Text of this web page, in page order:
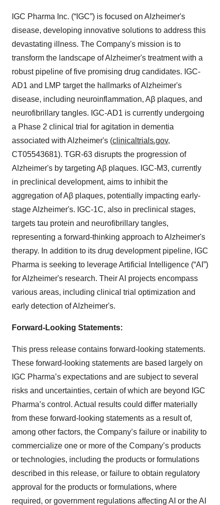
IGC Pharma Inc. (“IGC”) is focused on Alzheimer's
disease, developing innovative solutions to address this
devastating illness. The Company's mission is to
transform the landscape of Alzheimer's treatment with a
robust pipeline of five promising drug candidates. IGC-
AD1 and LMP target the hallmarks of Alzheimer's
disease, including neuroinflammation, Aβ plaques, and
neurofibrillary tangles. IGC-AD1 is currently undergoing
a Phase 2 clinical trial for agitation in dementia
associated with Alzheimer's (clinicaltrials.gov,
CT05543681). TGR-63 disrupts the progression of
Alzheimer's by targeting Aβ plaques. IGC-M3, currently
in preclinical development, aims to inhibit the
aggregation of Aβ plaques, potentially impacting early-
stage Alzheimer's. IGC-1C, also in preclinical stages,
targets tau protein and neurofibrillary tangles,
representing a forward-thinking approach to Alzheimer's
therapy. In addition to its drug development pipeline, IGC
Pharma is seeking to leverage Artificial Intelligence (“AI”)
for Alzheimer's research. Their AI projects encompass
various areas, including clinical trial optimization and
early detection of Alzheimer's.
Forward-Looking Statements:
This press release contains forward-looking statements.
These forward-looking statements are based largely on
IGC Pharma’s expectations and are subject to several
risks and uncertainties, certain of which are beyond IGC
Pharma’s control. Actual results could differ materially
from these forward-looking statements as a result of,
among other factors, the Company’s failure or inability to
commercialize one or more of the Company’s products
or technologies, including the products or formulations
described in this release, or failure to obtain regulatory
approval for the products or formulations, where
required, or government regulations affecting AI or the AI